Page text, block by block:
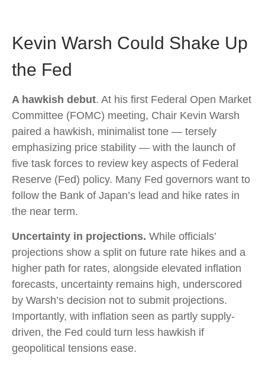
Kevin Warsh Could Shake Up
the Fed
A hawkish debut. At his first Federal Open Market
Committee (FOMC) meeting, Chair Kevin Warsh
paired a hawkish, minimalist tone — tersely
emphasizing price stability — with the launch of
five task forces to review key aspects of Federal
Reserve (Fed) policy. Many Fed governors want to
follow the Bank of Japan’s lead and hike rates in
the near term.
Uncertainty in projections. While officials’
projections show a split on future rate hikes and a
higher path for rates, alongside elevated inflation
forecasts, uncertainty remains high, underscored
by Warsh’s decision not to submit projections.
Importantly, with inflation seen as partly supply-
driven, the Fed could turn less hawkish if
geopolitical tensions ease.